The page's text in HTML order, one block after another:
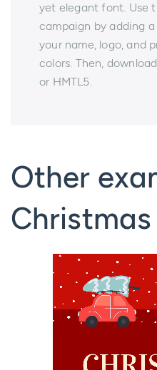
yet elegant font. Use
campaign by adding
your name, logo, and
colors. Then,
or HMTL5.
Other